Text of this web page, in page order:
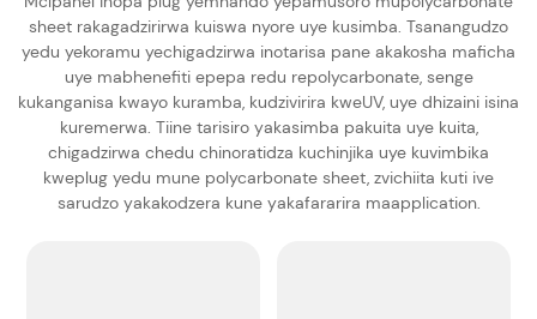
sheet rakagadzirirwa kuiswa nyore uye kusimba. Tsanangudzo
yedu yekoramu yechigadzirwa inotarisa pane akakosha maficha
uye mabhenefiti epepa redu repolycarbonate, senge
kukanganisa kwayo kuramba, kudzivirira kweUV, uye dhizaini isina
kuremerwa. Tiine tarisiro yakasimba pakuita uye kuita,
chigadzirwa chedu chinoratidza kuchinjika uye kuvimbika
kweplug yedu mune polycarbonate sheet, zvichiita kuti ive
sarudzo yakakodzera kune yakafararira maapplication.